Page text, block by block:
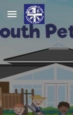
Skip to main